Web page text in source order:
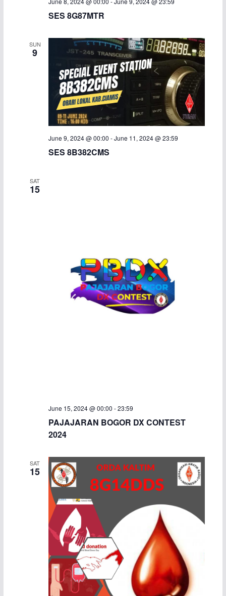
SES 8G87MTR
SUN
9
June 9, 2024 @ 00:00 -June 11, 2024 @ 23:59
SES 8B382CMS
SAT
15
June 15, 2024 @ 00:00 -23:59
PAJAJARAN BOGOR DX CONTEST
2024
SAT
15